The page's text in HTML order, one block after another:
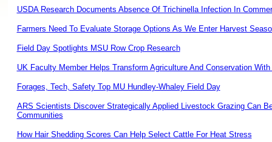
USDA Research Documents Absence Of Trichinella Infection In
Farmers Need To Evaluate Storage Options As We Enter Harvest
Field Day Spotlights MSU Row Crop Research
UK Faculty Member Helps Transform Agriculture And Conservation
Forages, Tech, Safety Top MU Hundley-Whaley Field Day
ARS Scientists Discover Strategically Applied Livestock Grazing Can
Communities
How Hair Shedding Scores Can Help Select Cattle For Heat Stress